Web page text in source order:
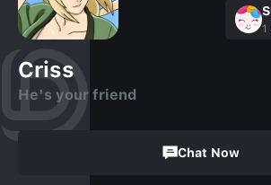
1
Criss
He's your friend
Chat Now